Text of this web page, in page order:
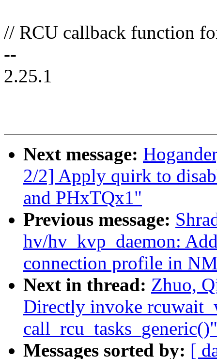
// RCU callback function
--
2.25.1
Next message:
2/2] Apply quirk to
and PHxTQx1"
Previous message:
hv/hv_kvp_daemon:
connection profile in
Next in thread: Zhuo,
Directly invoke
call_rcu_tasks_generic()"
Messages sorted by: [